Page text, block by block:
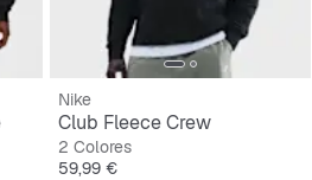
Nike
Club Fleece Crew
2 Colores
Precio
59,99 €